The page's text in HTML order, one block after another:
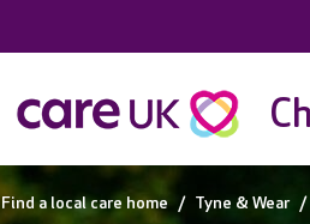
Find a local care home Tyne & Wear